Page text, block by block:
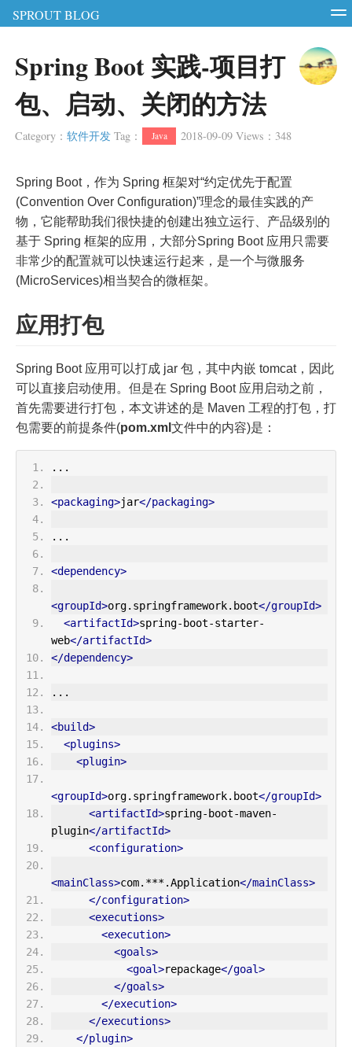
SPROUT BLOG
RSS
Login Register
Spring Boot 实践-项目打
包、启动、关闭的方法
Category ：软件开发 Tag ： Java 2018-09-09 Views ： 348
Spring Boot，作为 Spring 框架对“约定优先于配置
(Convention Over Configuration)”理念的最佳实践的产
物，它能帮助我们很快捷的创建出独立运行、产品级别的
基于 Spring 框架的应用，大部分Spring Boot 应用只需要
非常少的配置就可以快速运行起来，是一个与微服务
(MicroServices)相当契合的微框架。
应用打包
Spring Boot 应用可以打成 jar 包，其中内嵌 tomcat，因此
可以直接启动使用。但是在 Spring Boot 应用启动之前，
首先需要进行打包，本文讲述的是 Maven 工程的打包，打
包需要的前提条件(pom.xml 文件中的内容)是：
...
<packaging>jar</packaging>
...
<dependency>
<groupId>org.springframework.boot</groupId>
<artifactId>spring-boot-starter-
web</artifactId>
</dependency>
...
<build>
<plugins>
<plugin>
<groupId>org.springframework.boot</groupId>
<artifactId>spring-boot-maven-
plugin</artifactId>
<configuration>
<mainClass>com.***.Application</mainClass>
</configuration>
<executions>
<execution>
<goals>
<goal>repackage</goal>
</goals>
</execution>
</executions>
</plugin>